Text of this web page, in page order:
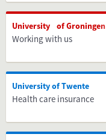
University of Groningen
Working with us
University of Twente
Health care insurance